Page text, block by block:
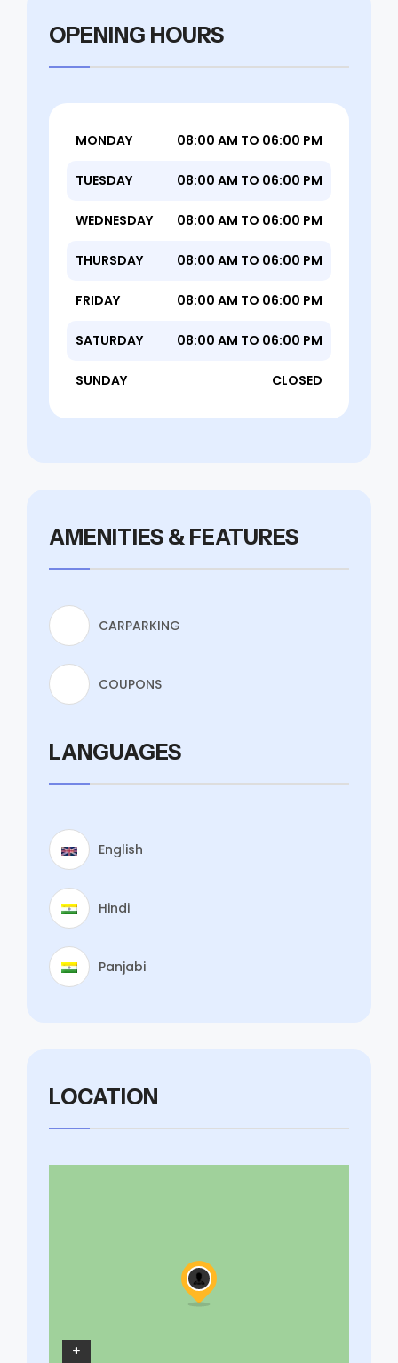
OPENING HOURS
MONDAY 08:00 AM TO 06:00 PM
TUESDAY 08:00 AM TO 06:00 PM
WEDNESDAY 08:00 AM TO 06:00 PM
THURSDAY 08:00 AM TO 06:00 PM
FRIDAY 08:00 AM TO 06:00 PM
SATURDAY 08:00 AM TO 06:00 PM
SUNDAY CLOSED
AMENITIES & FEATURES
CARPARKING
COUPONS
LANGUAGES
English
Hindi
Panjabi
LOCATION